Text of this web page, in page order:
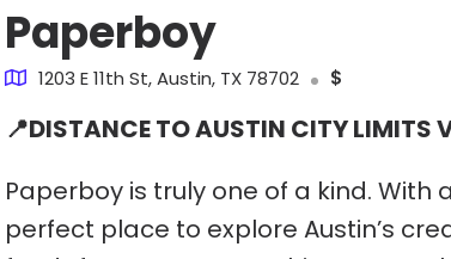
Paperboy
1203 E 11th St, Austin, TX 78702 $
📍DISTANCE TO AUSTIN CITY LIMITS
Paperboy is truly one of a kind.
perfect place to explore Austin’s